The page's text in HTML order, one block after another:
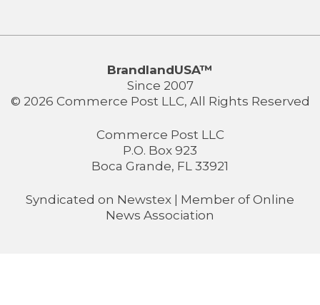
BrandlandUSA™
Since 2007
© 2026 Commerce Post LLC, All Rights Reserved
Commerce Post LLC
P.O. Box 923
Boca Grande, FL 33921
Syndicated on Newstex | Member of Online
News Association